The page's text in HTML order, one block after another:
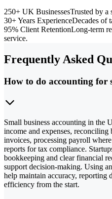
250+ UK BusinessesTrusted by a
30+ Years ExperienceDecades of
95% Client RetentionLong-term
service.
Frequently Asked
How to do accounting for
Small business accounting in the
income and expenses, reconciling
invoices, processing payroll
reports for tax compliance.
bookkeeping and clear financial
support decision-making. Using
help maintain accuracy, reporting
efficiency from the start.